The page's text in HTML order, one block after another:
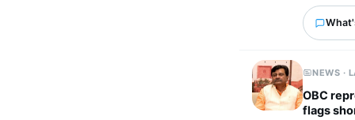
NEWS ·
OBC
flags